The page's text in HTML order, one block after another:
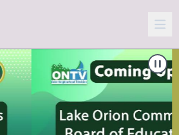
Meeting 06-10-2026